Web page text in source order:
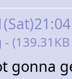
-
gonna